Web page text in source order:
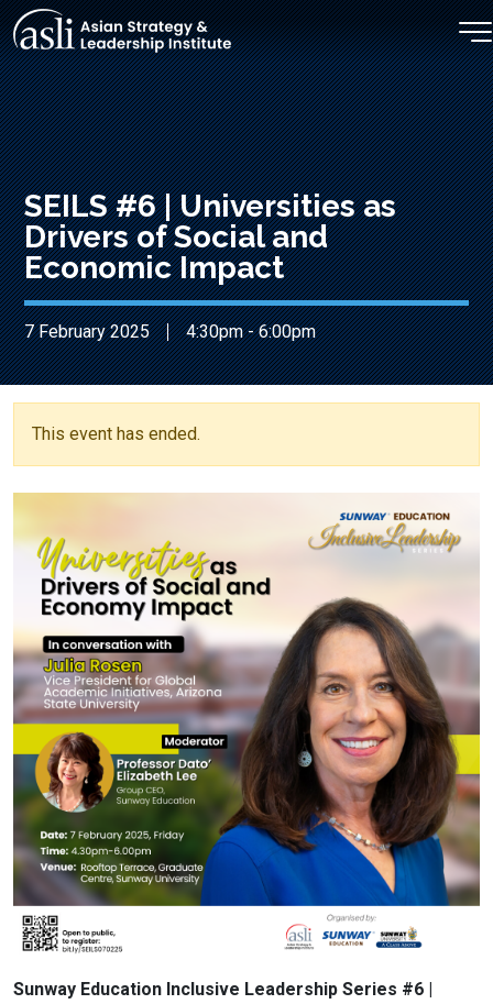
Skip to main content
SEILS #6 | Universities as
Drivers of Social and
Economic Impact
7 February 2025 4:30pm - 6:00pm
This event has ended.
Sunway Education Inclusive Leadership Series #6 |